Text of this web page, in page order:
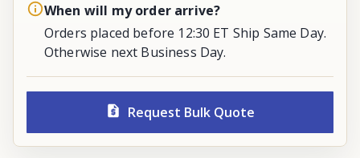
When will my order arrive?
Orders placed before 12:30 ET Ship Same Day.
Otherwise next Business Day.
Request Bulk Quote